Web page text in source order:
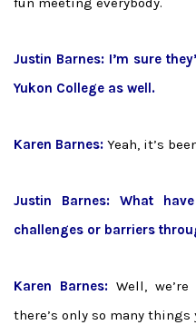
Justin Barnes: I’m sure
Yukon College as well.
Karen Barnes: Yeah, it’s
Justin Barnes: What
challenges or barriers
Karen Barnes: Well,
there’s only so many